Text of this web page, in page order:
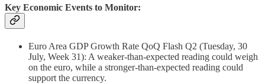
Key Economic Events to Monitor:
Euro Area GDP Growth Rate QoQ Flash Q2 (Tuesday, 30
July, Week 31): A weaker-than-expected reading could weigh
on the euro, while a stronger-than-expected reading could
support the currency.